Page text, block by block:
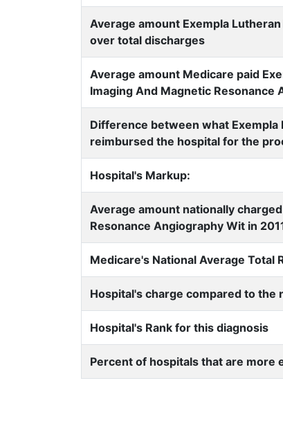
Average amount Exempla
over total discharges
Average amount Medicare paid
Imaging And Magnetic Resonance
Difference between what
reimbursed the hospital for the
Hospital's Markup:
Average amount nationally
Resonance Angiography Wit in
Medicare's National Average Total
Hospital's charge compared to the
Hospital's Rank for this diagnosis
Percent of hospitals that are more